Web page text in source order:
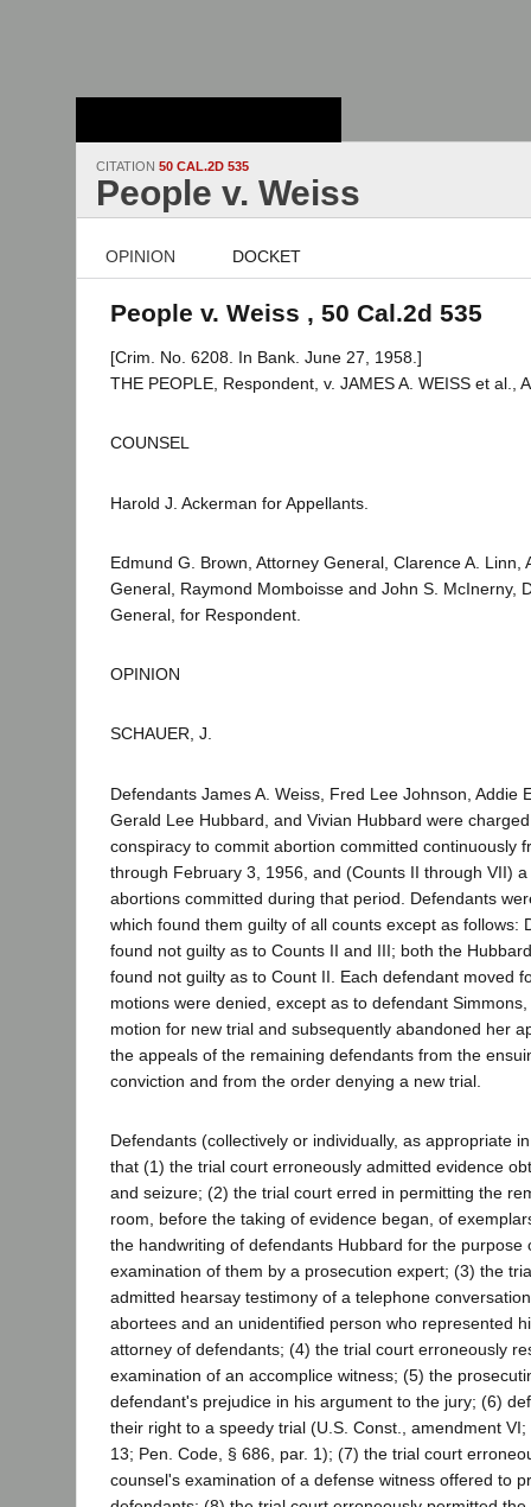
CITATION 50 CAL.2D 535
People v. Weiss
OPINION DOCKET
People v. Weiss , 50 Cal.2d 535
[Crim. No. 6208. In Bank. June 27, 1958.]
THE PEOPLE, Respondent, v. JAMES A. WEISS et al.,
COUNSEL
Harold J. Ackerman for Appellants.
Edmund G. Brown, Attorney General, Clarence A. Linn,
General, Raymond Momboisse and John S. McInerny,
General, for Respondent.
OPINION
SCHAUER, J.
Defendants James A. Weiss, Fred Lee Johnson, Addie
Gerald Lee Hubbard, and Vivian Hubbard were
conspiracy to commit abortion committed continuously
through February 3, 1956, and (Counts II through VII)
abortions committed during that period. Defendants
which found them guilty of all counts except as follows:
found not guilty as to Counts II and III; both the
found not guilty as to Count II. Each defendant moved
motions were denied, except as to defendant
motion for new trial and subsequently abandoned her
the appeals of the remaining defendants from the
conviction and from the order denying a new trial.
Defendants (collectively or individually, as appropriate
that (1) the trial court erroneously admitted evidence
and seizure; (2) the trial court erred in permitting the
room, before the taking of evidence began, of
the handwriting of defendants Hubbard for the purpose
examination of them by a prosecution expert; (3) the
admitted hearsay testimony of a telephone
abortees and an unidentified person who represented
attorney of defendants; (4) the trial court erroneously
examination of an accomplice witness; (5) the
defendant's prejudice in his argument to the jury; (6)
their right to a speedy trial (U.S. Const., amendment
13; Pen. Code, § 686, par. 1); (7) the trial court
counsel's examination of a defense witness offered to